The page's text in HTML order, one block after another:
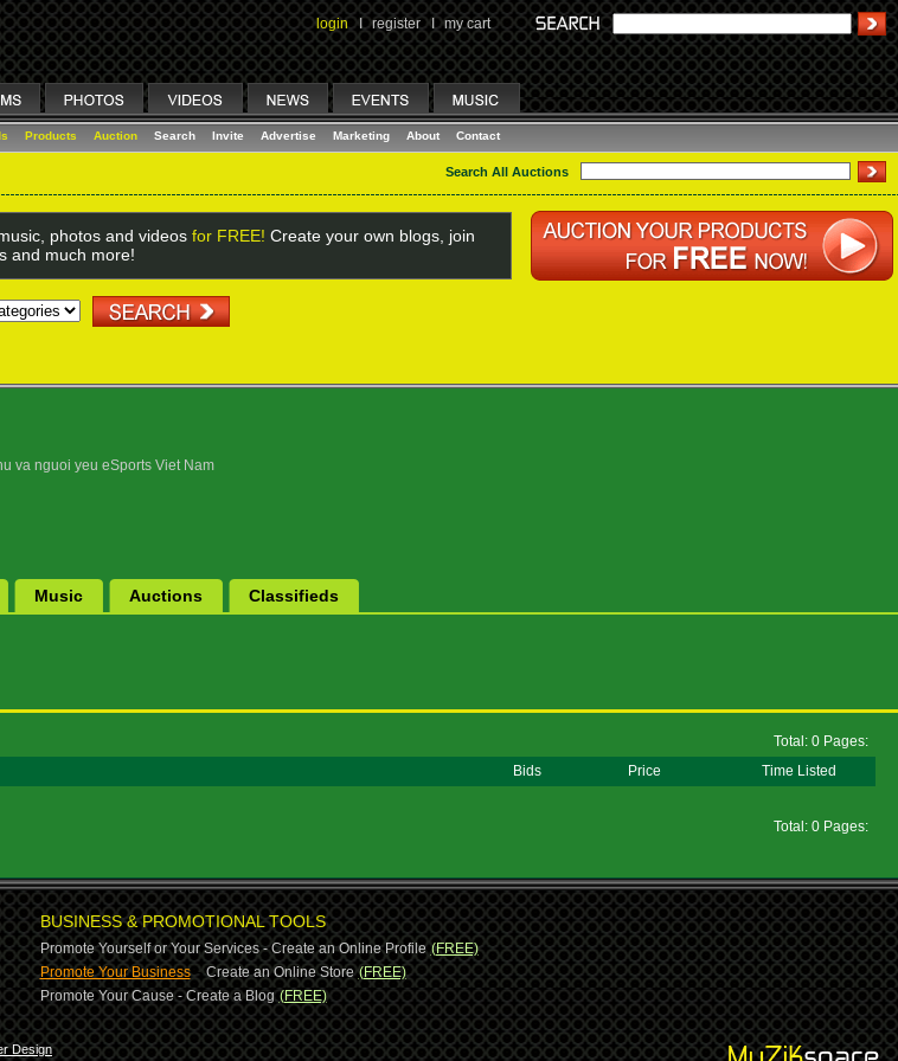
login I register I my cart
Products Auction Search Invite Advertise Marketing About Contact
Search All Auctions
photos and videos for FREE! Create your own blogs, join
and much more!
va nguoi yeu eSports Viet Nam
Music Auctions Classifieds
Total: 0 Pages:
Bids Price Time Listed
Total: 0 Pages:
BUSINESS & PROMOTIONAL TOOLS
Promote Yourself or Your Services - Create an Online Profile (FREE)
Promote Your Business-Create an Online Store (FREE)
Promote Your Cause - Create a Blog (FREE)
Design